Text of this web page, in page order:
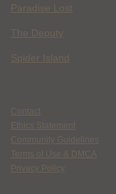
Paradise Lost
The Deputy
Spider Island
Contact
Ethics Statement
Community Guidelines
Terms of Use & DMCA
Privacy Policy